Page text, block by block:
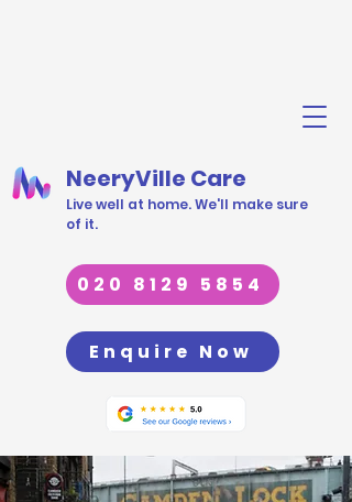
NeeryVille Care
Live well at home. We'll make sure
of it.
020 8129 5854
Enquire Now